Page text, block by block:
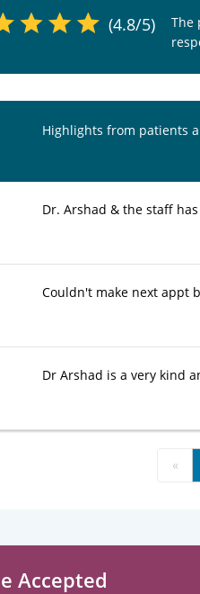
(4.8/5)
The
Highlights from patients
Dr. Arshad & the staff
Couldn't make next appt
Dr Arshad is a very kind
«
Accepted